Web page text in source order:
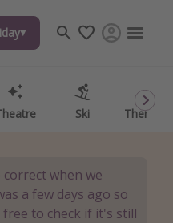
Ski Theme
Ski Theme
when we
a few days ago so
free to check if it's still